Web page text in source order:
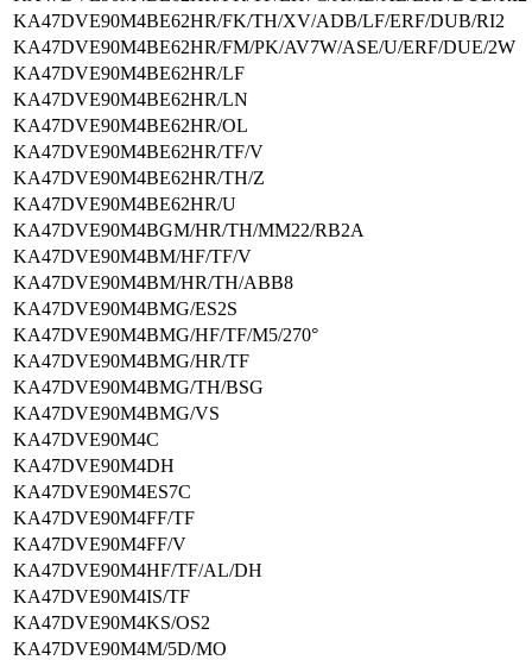
KA47DVE90M4BE62HR/FK/TH/XV/ADB/LF/ERF/DUB/RI2
KA47DVE90M4BE62HR/FM/PK/AV7W/ASE/U/ERF/DUE/2W
KA47DVE90M4BE62HR/LF
KA47DVE90M4BE62HR/LN
KA47DVE90M4BE62HR/OL
KA47DVE90M4BE62HR/TF/V
KA47DVE90M4BE62HR/TH/Z
KA47DVE90M4BE62HR/U
KA47DVE90M4BGM/HR/TH/MM22/RB2A
KA47DVE90M4BM/HF/TF/V
KA47DVE90M4BM/HR/TH/ABB8
KA47DVE90M4BMG/ES2S
KA47DVE90M4BMG/HF/TF/M5/270°
KA47DVE90M4BMG/HR/TF
KA47DVE90M4BMG/TH/BSG
KA47DVE90M4BMG/VS
KA47DVE90M4C
KA47DVE90M4DH
KA47DVE90M4ES7C
KA47DVE90M4FF/TF
KA47DVE90M4FF/V
KA47DVE90M4HF/TF/AL/DH
KA47DVE90M4IS/TF
KA47DVE90M4KS/OS2
KA47DVE90M4M/5D/MO